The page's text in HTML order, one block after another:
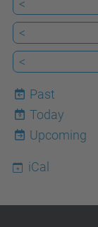
<
<
<
Past
9
Today
Upcoming
iCal